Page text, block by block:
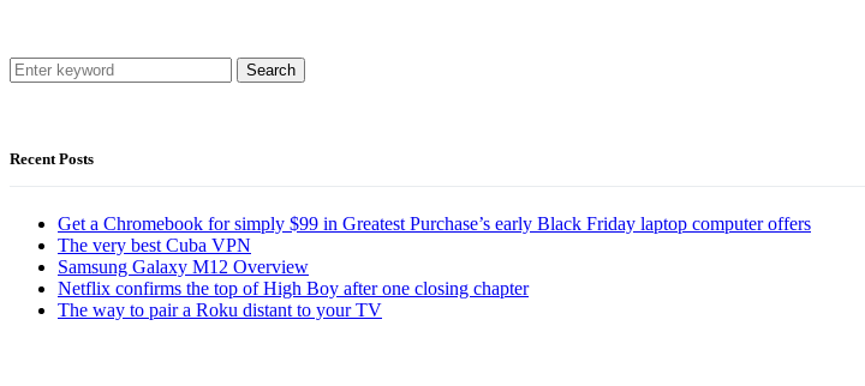
Search
Recent Posts
Get a Chromebook for simply $99 in Greatest Purchase’s early Black Friday laptop computer offers
The very best Cuba VPN
Samsung Galaxy M12 Overview
Netflix confirms the top of High Boy after one closing chapter
The way to pair a Roku distant to your TV